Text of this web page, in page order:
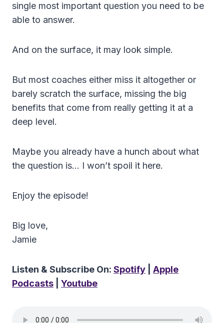
single most important question you need to be
able to answer.
And on the surface, it may look simple.
But most coaches either miss it altogether or
barely scratch the surface, missing the big
benefits that come from really getting it at a
deep level.
Maybe you already have a hunch about what
the question is… I won’t spoil it here.
Enjoy the episode!
Big love,
Jamie
Listen & Subscribe On: Spotify
Apple
Podcasts
Youtube